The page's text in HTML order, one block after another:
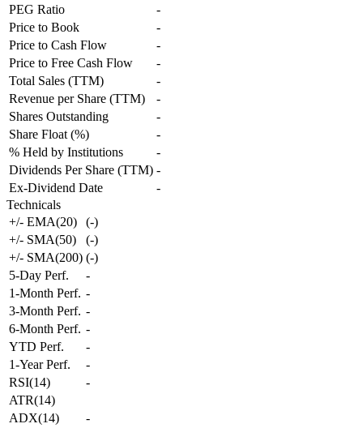
PEG Ratio
-
Price to Book
-
Price to Cash Flow
-
Price to Free Cash Flow
-
Total Sales (TTM)
-
Revenue per Share (TTM)
-
Shares Outstanding
-
Share Float (%)
-
% Held by Institutions
-
Dividends Per Share (TTM) -
Ex-Dividend Date
-
Technicals
+/- EMA(20)
(-)
+/- SMA(50)
(-)
+/- SMA(200) (-)
5-Day Perf.
-
1-Month Perf. -
3-Month Perf. -
6-Month Perf. -
YTD Perf.
-
1-Year Perf.
-
RSI(14)
-
ATR(14)
ADX(14)
-